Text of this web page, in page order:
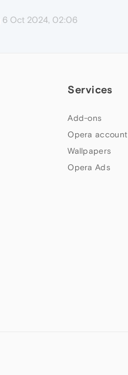
6 Oct 2024, 02:06
Services
Add-ons
Opera account
Wallpapers
Opera Ads